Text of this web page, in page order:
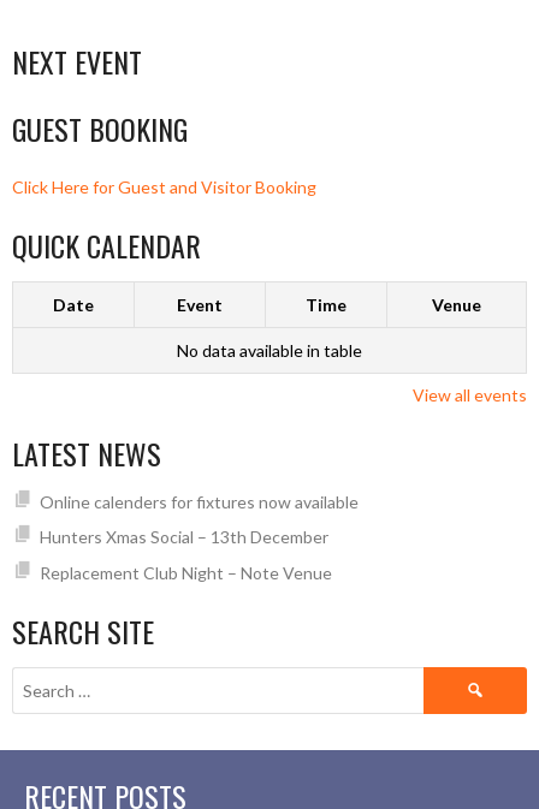
NEXT EVENT
GUEST BOOKING
Click Here for Guest and Visitor Booking
QUICK CALENDAR
Date Event Time Venue
No data available in table
View all events
LATEST NEWS
Online calenders for fixtures now available
Hunters Xmas Social – 13th December
Replacement Club Night – Note Venue
SEARCH SITE
Search
RECENT POSTS